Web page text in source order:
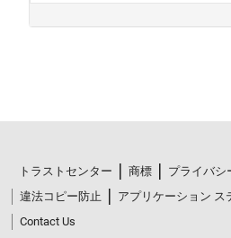
トラストセンター 商標
プライバシ
違法コピー防止
アプリケーション ス
Contact Us